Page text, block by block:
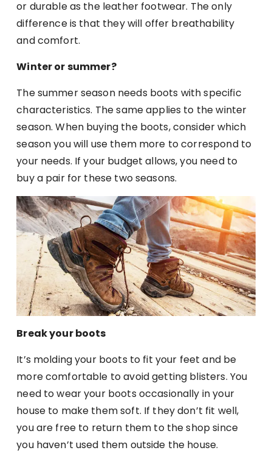
or durable as the leather footwear. The only
difference is that they will offer breathability
and comfort.
Winter or summer?
The summer season needs boots with specific
characteristics. The same applies to the winter
season. When buying the boots, consider which
season you will use them more to correspond to
your needs. If your budget allows, you need to
buy a pair for these two seasons.
Break your boots
It’s molding your boots to fit your feet and be
more comfortable to avoid getting blisters. You
need to wear your boots occasionally in your
house to make them soft. If they don’t fit well,
you are free to return them to the shop since
you haven’t used them outside the house.